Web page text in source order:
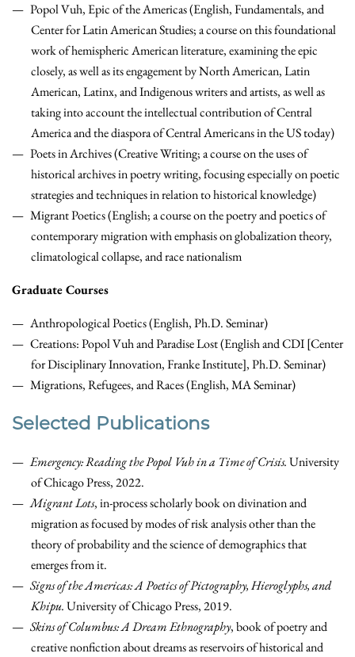
Popol Vuh, Epic of the Americas (English, Fundamentals, and
Center for Latin American Studies; a course on this foundational
work of hemispheric American literature, examining the epic
closely, as well as its engagement by North American, Latin
American, Latinx, and Indigenous writers and artists, as well as
taking into account the intellectual contribution of Central
America and the diaspora of Central Americans in the US today)
Poets in Archives (Creative Writing; a course on the uses of
historical archives in poetry writing, focusing especially on poetic
strategies and techniques in relation to historical knowledge)
Migrant Poetics (English; a course on the poetry and poetics of
contemporary migration with emphasis on globalization theory,
climatological collapse, and race nationalism
Graduate Courses
Anthropological Poetics (English, Ph.D. Seminar)
Creations: Popol Vuh and Paradise Lost (English and CDI [Center
for Disciplinary Innovation, Franke Institute], Ph.D. Seminar)
Migrations, Refugees, and Races (English, MA Seminar)
Selected Publications
Emergency: Reading the Popol Vuh in a Time of Crisis.University
of Chicago Press, 2022.
Migrant Lots, in-process scholarly book ondivination and
migration as focused by modes of risk analysisother than the
theory of probability and the science of demographics that
emerges from it.
Signs of the Americas: A Poetics of Pictography, Hieroglyphs, and
Khipu.University of Chicago Press, 2019.
Skins of Columbus: A Dream Ethnography,book of poetry and
creative nonfiction about dreams as reservoirs of historical and